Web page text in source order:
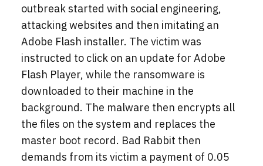
outbreak started with social engineering,
attacking websites and then imitating an
Adobe Flash installer. The victim was
instructed to click on an update for Adobe
Flash Player, while the ransomware is
downloaded to their machine in the
background. The malware then encrypts all
the files on the system and replaces the
master boot record. Bad Rabbit then
demands from its victim a payment of 0.05